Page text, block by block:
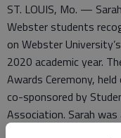
ST. LOUIS, Mo. —
Webster students
on Webster
2020 academic year.
Awards Ceremony,
co-sponsored by
Association. Sarah